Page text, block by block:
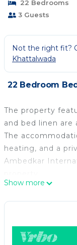
22 Bedrooms
3 Guests
Not the right fit?
Khattalwada
22 Bedroom
The property
and bed linen are
The
heating, and a
Ambedkar
This 22
tourists and
would
Show more